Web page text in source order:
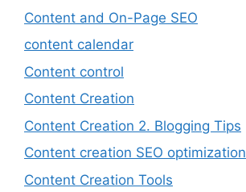
Content and On-Page SEO
content calendar
Content control
Content Creation
Content Creation 2. Blogging Tips
Content creation SEO optimization
Content Creation Tools